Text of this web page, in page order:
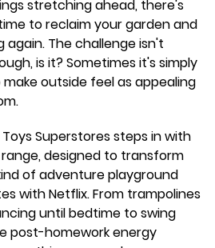
stretching ahead, there's
to reclaim your garden and
The challenge isn't
is it? Sometimes it's simply
outside feel as appealing
Superstores steps in with
designed to transform
of adventure playground
with Netflix. From trampolines
until bedtime to swing
post-homework energy